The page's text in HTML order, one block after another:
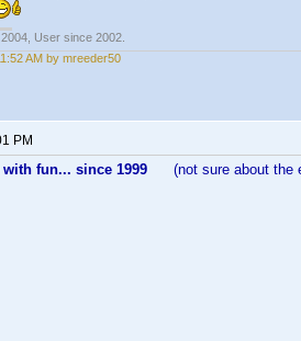
User since 2002.
AM by mreeder50
PM
with fun... since 1999 (not sure about the